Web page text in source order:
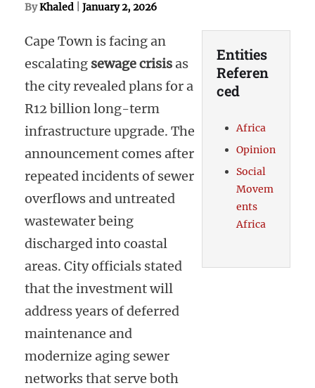
ByKhaled January 2, 2026
Cape Town is facing an
escalating sewage crisisas
the city revealed plans for a
R12 billion long-term
infrastructure upgrade. The
announcement comes after
repeated incidents of sewer
overflows and untreated
wastewater being
discharged into coastal
areas. City officials stated
that the investment will
address years of deferred
maintenance and
modernize aging sewer
networks that serve both
Entities
Referen
ced
Africa
Opinion
Social
Movem
ents
Africa